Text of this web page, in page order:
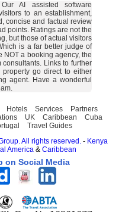
AI assisted software
to an establishment,
concise and factual review
points. Ratings are not the
but those of actual visitors
is a far better judge of
NOT a booking agency, the
Links to further
go direct to either
agent. Have a wonderful
Hotels Services
Partners
UK Caribbean
Cuba
Travel Guides
All rights reserved.- Kenya
America& Caribbean
on Social Media